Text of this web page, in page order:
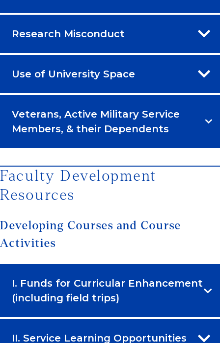
Research Misconduct
Use of University Space
Veterans, Active Military Service
Members, & their Dependents
Faculty Development
Resources
Developing Courses and Course
Activities
I. Funds for Curricular Enhancement
(including field trips)
II. Service Learning Opportunities